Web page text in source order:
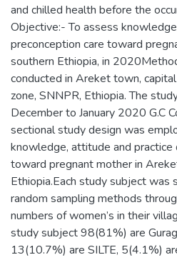
and chilled health before the
Objective:- To assess
preconception care toward
southern Ethiopia, in
conducted in Areket town,
zone, SNNPR, Ethiopia. The
December to January 2020 G.C
sectional study design was
knowledge, attitude and practice
toward pregnant mother in
Ethiopia.Each study subject was
random sampling methods
numbers of women’s in their
study subject 98(81%) are
13(10.7%) are SILTE, 5(4.1%)